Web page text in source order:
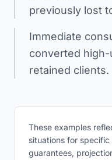
previously lost
Immediate
converted
retained clients.
These examples
situations for specific
guarantees,